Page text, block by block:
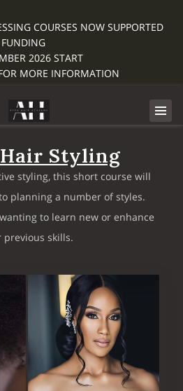
COURSES NOW SUPPORTED
2026 START
MORE INFORMATION
Styling
styling, this short course will
planning a number of styles.
to learn new or enhance
previous skills.